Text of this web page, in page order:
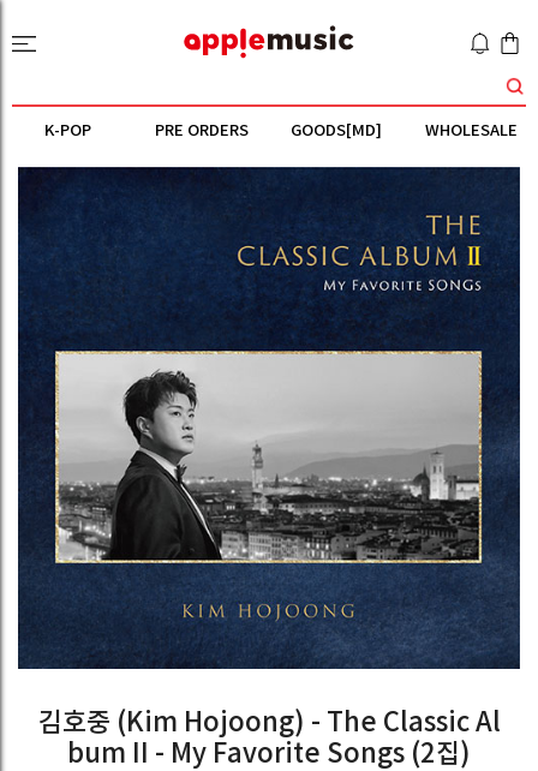
K-POP PRE ORDERS GOODS[MD] WHOLESALE
김호중 (Kim Hojoong) - The Classic Al
bum II - My Favorite Songs (2집)